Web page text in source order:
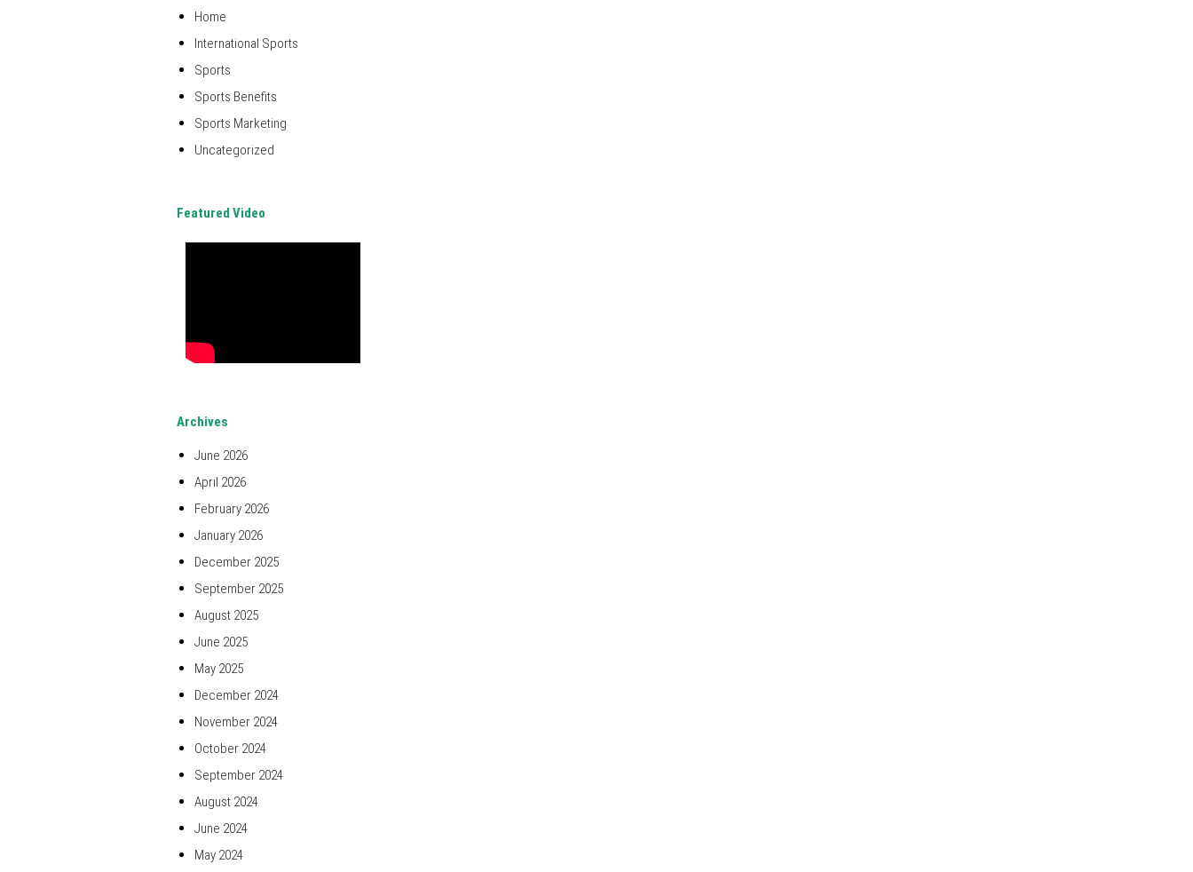
Home
International Sports
Sports
Sports Benefits
Sports Marketing
Uncategorized
Featured Video
Archives
June 2026
April 2026
February 2026
January 2026
December 2025
September 2025
August 2025
June 2025
May 2025
December 2024
November 2024
October 2024
September 2024
August 2024
June 2024
May 2024